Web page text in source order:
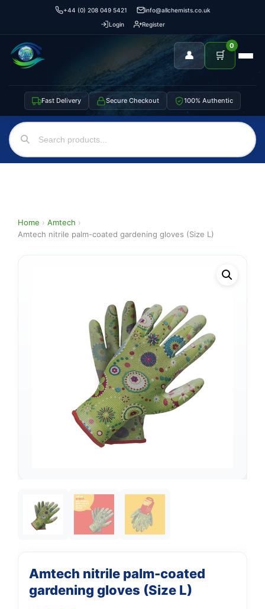
+44 (0) 208 049 5421
info@allchemists.co.uk
Login
Register
👤 🛒
0
Fast Delivery Secure Checkout 100% Authentic
Home › Amtech ›
Amtech nitrile palm-coated gardening gloves (Size L)
Amtech nitrile palm-coated
gardening gloves (Size L)
Support
We're online